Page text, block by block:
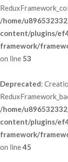
/home/
content/plugins/
framework/
on line 53
Deprecated:
/home/
content/plugins/
framework/
on line 45